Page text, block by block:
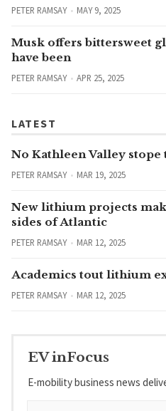
PETER RAMSAY MAY 9, 2025
Musk offers bittersweet
have been
PETER RAMSAY APR 25, 2025
LATEST
No Kathleen Valley
PETER RAMSAY MAR 19, 2025
New lithium projects
sides of Atlantic
PETER RAMSAY MAR 12, 2025
Academics tout lithium
PETER RAMSAY MAR 12, 2025
EV inFocus
E-mobility business news